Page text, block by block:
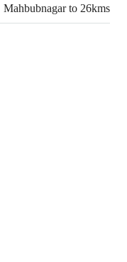
Mahbubnagar to 26kms